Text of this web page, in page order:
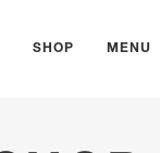
SHOP MENU